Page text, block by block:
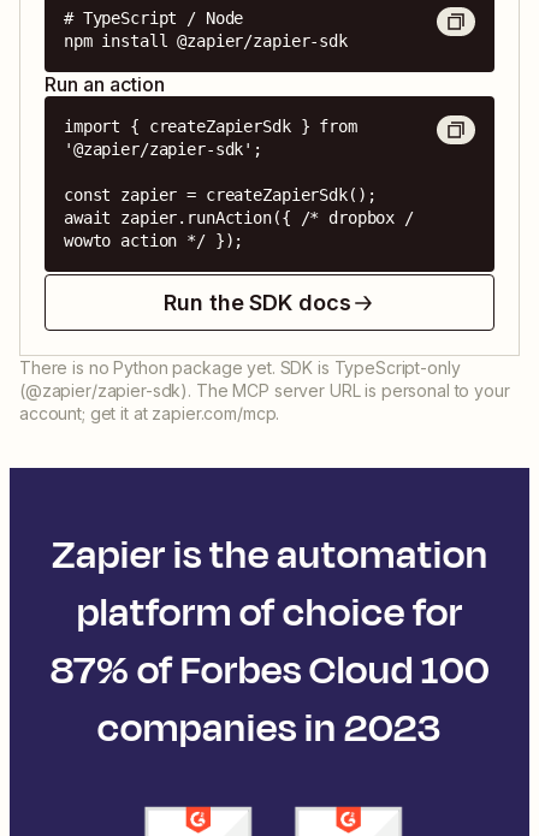
# TypeScript / Node
npm install @zapier/zapier-sdk
Run an action
import { createZapierSdk } from
'@zapier/zapier-sdk';
const zapier = createZapierSdk();
await zapier.runAction({ /* dropbox /
wowto action */ });
Run the SDK docs
There is no Python package yet. SDK is TypeScript-only
(@zapier/zapier-sdk). The MCP server URL is personal to your
account; get it at zapier.com/mcp.
Zapier is the automation
platform of choice for
87% of Forbes Cloud 100
companies in 2023